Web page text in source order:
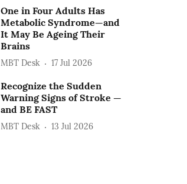
One in Four Adults Has
Metabolic Syndrome—and
It May Be Ageing Their
Brains
MBT Desk 17 Jul 2026
Recognize the Sudden
Warning Signs of Stroke —
and BE FAST
MBT Desk 13 Jul 2026